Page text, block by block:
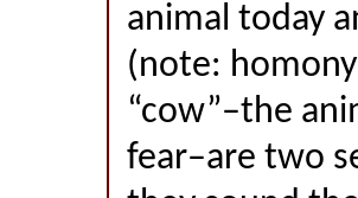
animal today
(note:
“cow”–the
fear–are two